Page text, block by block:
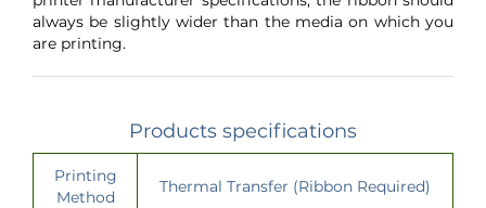
always be slightly wider than the media on which you
are printing.
Products specifications
Printing
Method
Thermal Transfer (Ribbon Required)